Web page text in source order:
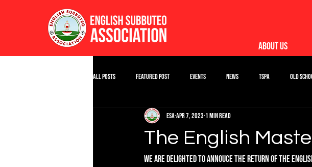
About Us
All Posts Featured Post Events News TSPA Old
The English
ESAApr 7, 2023 1 min read
We are delighted to annouce the return of the